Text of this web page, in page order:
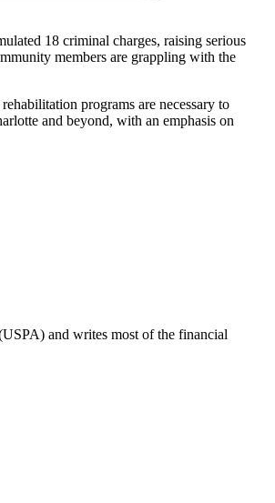
18 criminal charges, raising serious
members are grappling with the
programs are necessary to
and beyond, with an emphasis on
and writes most of the financial